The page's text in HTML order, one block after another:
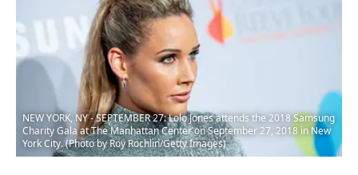
NEW YORK, NY - SEPTEMBER 27: Lolo Jones attends the 2018 Samsung
Charity Gala at The Manhattan Center on September 27, 2018 in New
York City. (Photo by Roy Rochlin/Getty Images)